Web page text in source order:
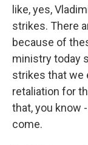
like, yes,
strikes. There
because of
ministry today
strikes that we
retaliation for
that, you know
come.